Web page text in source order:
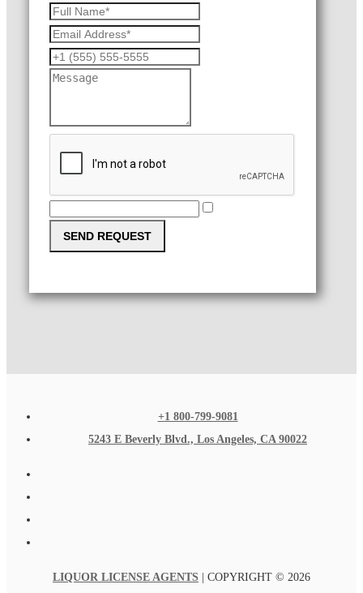
SEND REQUEST
+1 800-799-9081
5243 E Beverly Blvd., Los Angeles, CA 90022
LIQUOR LICENSE AGENTS | COPYRIGHT © 2026